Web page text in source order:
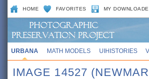
HOME FAVORITES MY
URBANA MATH MODELS UIHISTORIES
IMAGE 14527